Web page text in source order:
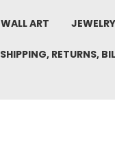
WALL ART JEWELRY
SHIPPING, RETURNS,